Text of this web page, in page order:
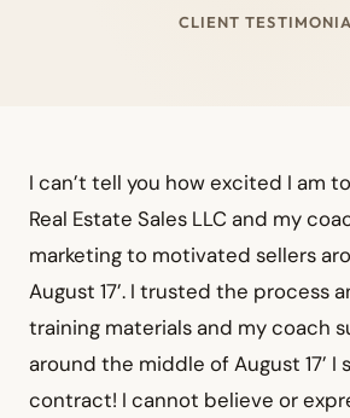
CLIENT
I can’t tell you how excited I am
Real Estate Sales LLC and my
marketing to motivated sellers
August 17’. I trusted the process
training materials and my coach
around the middle of August 17’ I
contract! I cannot believe or